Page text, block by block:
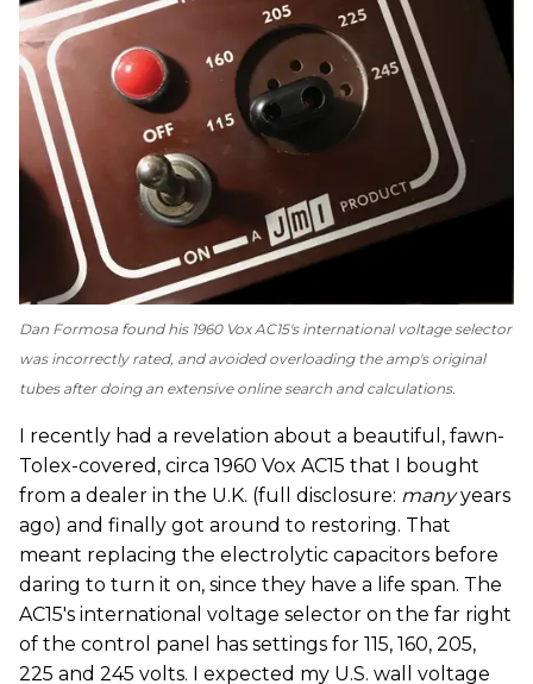
Dan Formosa found his 1960 Vox AC15's international voltage selector
was incorrectly rated, and avoided overloading the amp's original
tubes after doing an extensive online search and calculations.
I recently had a revelation about a beautiful, fawn-
Tolex-covered, circa 1960 Vox AC15 that I bought
from a dealer in the U.K. (full disclosure: manyyears
ago) and finally got around to restoring. That
meant replacing the electrolytic capacitors before
daring to turn it on, since they have a life span. The
AC15's international voltage selector on the far right
of the control panel has settings for 115, 160, 205,
225 and 245 volts. I expected my U.S. wall voltage